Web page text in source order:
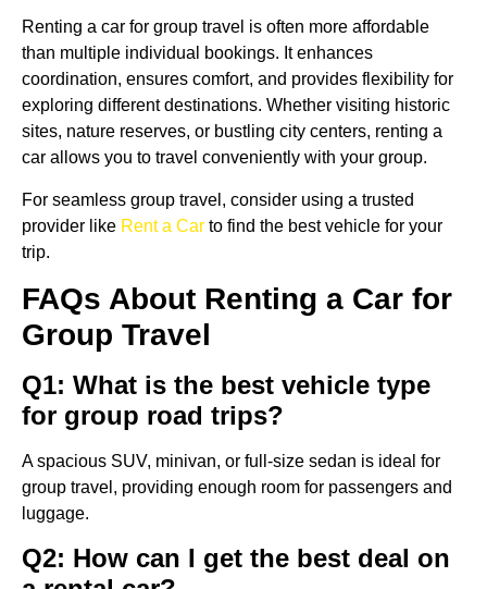
Renting a car for group travel is often more affordable
than multiple individual bookings. It enhances
coordination, ensures comfort, and provides flexibility for
exploring different destinations. Whether visiting historic
sites, nature reserves, or bustling city centers, renting a
car allows you to travel conveniently with your group.
For seamless group travel, consider using a trusted
provider like Rent a Car to find the best vehicle for your
trip.
FAQs About Renting a Car for
Group Travel
Q1: What is the best vehicle type
for group road trips?
A spacious SUV, minivan, or full-size sedan is ideal for
group travel, providing enough room for passengers and
luggage.
Q2: How can I get the best deal on